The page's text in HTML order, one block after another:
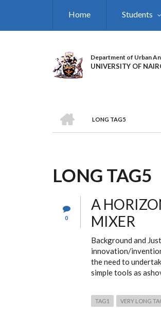
Home Students
Department of Urban
UNIVERSITY OF
BREADCRUMB
LONG TAG5
LONG TAG5
0
A
MIXER
Background and
innovation/
the need to
simple tools as
TAG1 VERY LONG